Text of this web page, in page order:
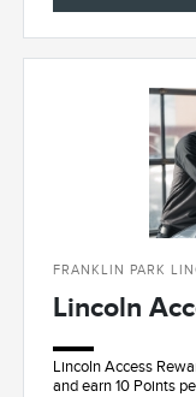
FRANKLIN PARK
Lincoln
Lincoln Access
and earn 10 Points